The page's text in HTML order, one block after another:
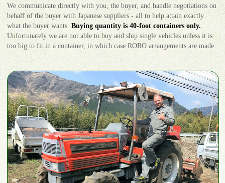
We communicate directly with you, the buyer, and handle negotiations on
behalf of the buyer with Japanese suppliers - all to help attain exactly
what the buyer wants. Buying quantity is 40-foot containers only.
Unfortunately we are not able to buy and ship single vehicles unless it is
too big to fit in a container, in which case RORO arrangements are made.